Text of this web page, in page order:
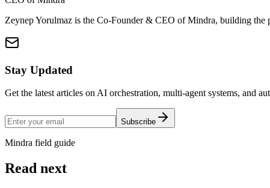
Zeynep Yorulmaz is the Co-Founder & CEO of Mindra, building the
Stay Updated
Get the latest articles on AI orchestration, multi-agent systems, and
Subscribe
Mindra field guide
Read next